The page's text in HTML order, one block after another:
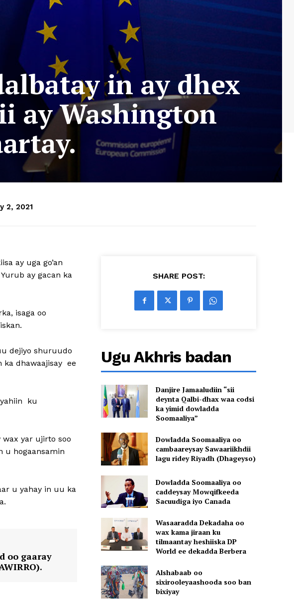
in ay dhex
ay Washington
2, 2021
ay uga go’an
ay gacan ka
isaga oo
dejiyo shuruudo
ka dhawaajisay ee
yahiin ku
wax yar ujirto soo
u hogaansamin
u yahay in uu ka
oo gaaray
SHARE POST:
Ugu Akhris badan
Danjire Jamaaludiin “sii
deynta Qalbi-dhax waa codsi
ka yimid dowladda
Soomaaliya”
Dowladda Soomaaliya oo
cambaareysay Sawaariikhdii
lagu ridey Riyadh (Dhageyso)
Dowladda Soomaaliya oo
caddeysay Mowqifkeeda
Sacuudiga iyo Canada
Wasaaradda Dekadaha oo
wax kama jiraan ku
tilmaantay heshiiska DP
World ee dekadda Berbera
Alshabaab oo
sixirooleyaashooda soo ban
bixiyay